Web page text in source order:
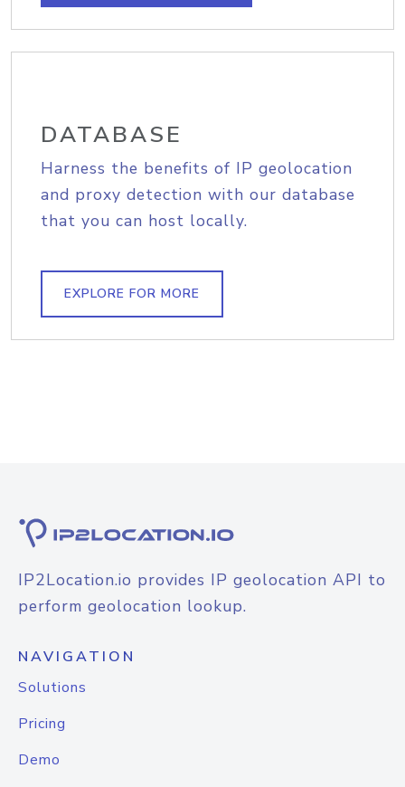
DATABASE
Harness the benefits of IP geolocation
and proxy detection with our database
that you can host locally.
EXPLORE FOR MORE
IP2Location.io provides IP geolocation API to
perform geolocation lookup.
NAVIGATION
Solutions
Pricing
Demo